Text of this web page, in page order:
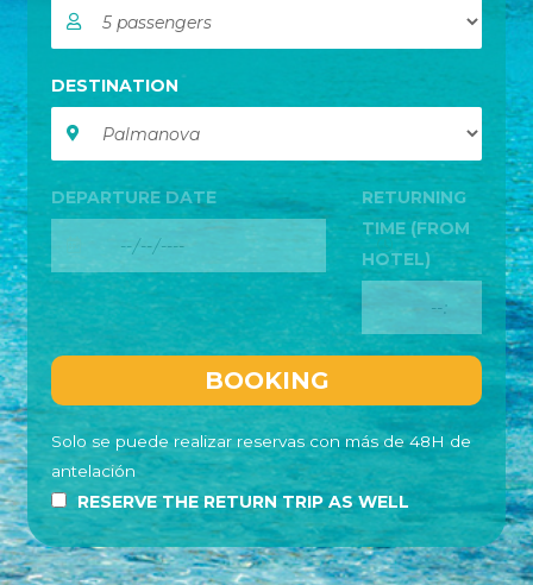
DESTINATION
DEPARTURE DATE
RETURNING
TIME (FROM
HOTEL)
Solo se puede realizar reservas con más de 48H de
antelación
RESERVE THE RETURN TRIP AS WELL